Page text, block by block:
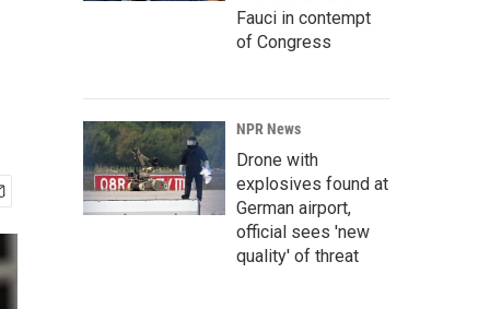
Fauci in contempt
of Congress
NPR News
Drone with
explosives found at
German airport,
official sees 'new
quality' of threat